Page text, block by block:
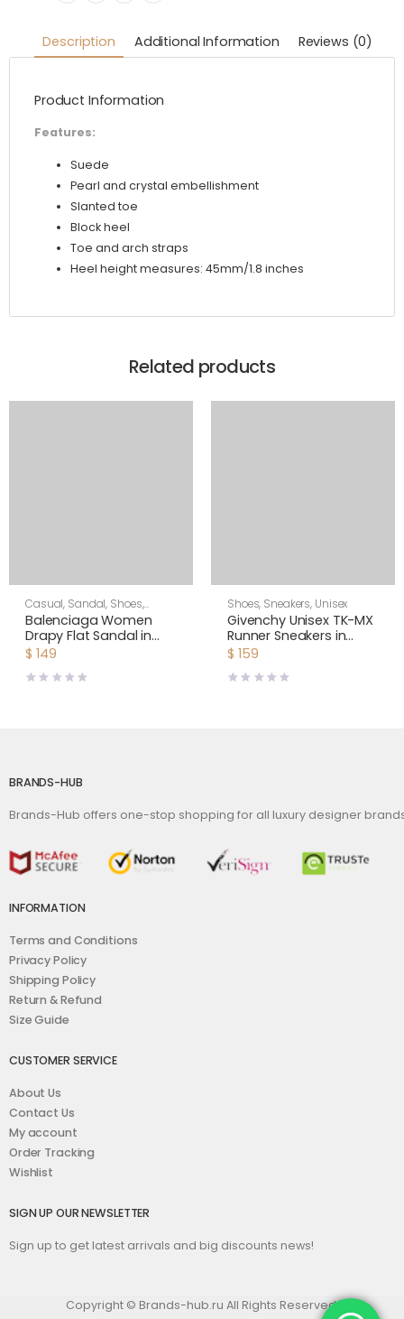
Embellishment
quantity
Description Additional Information Reviews (0)
Product Information
Features:
Suede
Pearl and crystal embellishment
Slanted toe
Block heel
Toe and arch straps
Heel height measures: 45mm/1.8 inches
Related products
Casual, Sandal, Shoes,
Women
Balenciaga Women
Drapy Flat Sandal in
Dark Red Smooth
$ 149
Shoes, Sneakers, Unisex
Givenchy Unisex TK-MX
Runner Sneakers in
Mesh-Yellow
$ 159
BRANDS-HUB
Brands-Hub offers one-stop shopping for all luxury designer
INFORMATION
Terms and Conditions
Privacy Policy
Shipping Policy
Return & Refund
Size Guide
CUSTOMER SERVICE
About Us
Contact Us
My account
Order Tracking
Wishlist
SIGN UP OUR NEWSLETTER
Sign up to get latest arrivals and big discounts news!
Copyright © Brands-hub.ru All Rights Reserved.